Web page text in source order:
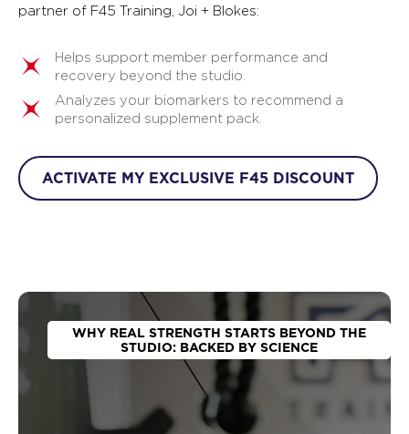
partner of F45 Training, Joi + Blokes:
Helps support member performance and
recovery beyond the studio.
Analyzes your biomarkers to recommend a
personalized supplement pack.
ACTIVATE MY EXCLUSIVE F45 DISCOUNT
WHY REAL STRENGTH STARTS BEYOND THE
STUDIO: BACKED BY SCIENCE